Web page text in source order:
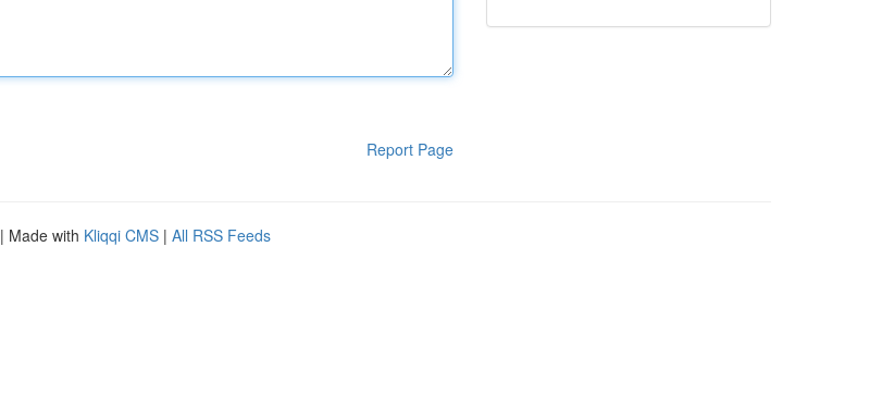
Report Page
| Made with Kliqqi CMS | All RSS Feeds